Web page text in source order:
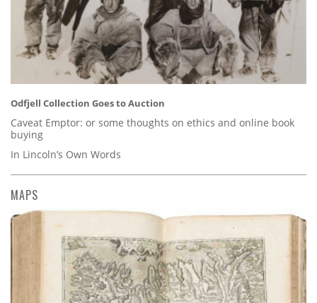
Odfjell Collection Goes to Auction
Caveat Emptor: or some thoughts on ethics and online book
buying
In Lincoln’s Own Words
MAPS